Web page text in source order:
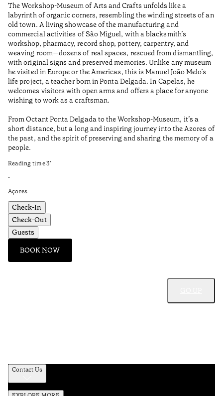
The Workshop-Museum of Arts and Crafts unfolds like a
labyrinth of organic corners, resembling the winding streets of an
old town. A living showcase of the manufacturing and
commercial activities of São Miguel, with a blacksmith’s
workshop, pharmacy, record shop, pottery, carpentry, and
weaving room—dozens of real spaces, rescued from dismantling,
with original signs and preserved memories. Unlike any museum
he visited in Europe or the Americas, this is Manuel João Melo’s
life project, a teacher born in Ponta Delgada. In Capelas, he
welcomes visitors with open arms and offers a place for anyone
wishing to work as a craftsman.
From Octant Ponta Delgada to the Workshop-Museum, it’s a
short distance, but a long and inspiring journey into the Azores of
the past, and the spirit of preserving and sharing the memory of a
people.
Reading time3’
•
Açores
Check-In
Check-Out
Guests
BOOK NOW
Contact Us